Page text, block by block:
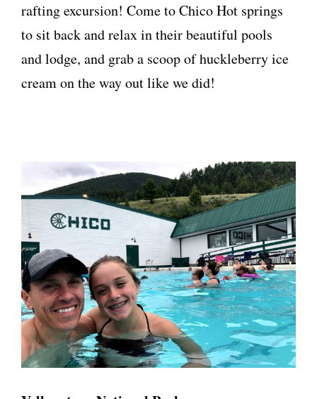
rafting excursion! Come to Chico Hot springs
to sit back and relax in their beautiful pools
and lodge, and grab a scoop of huckleberry ice
cream on the way out like we did!